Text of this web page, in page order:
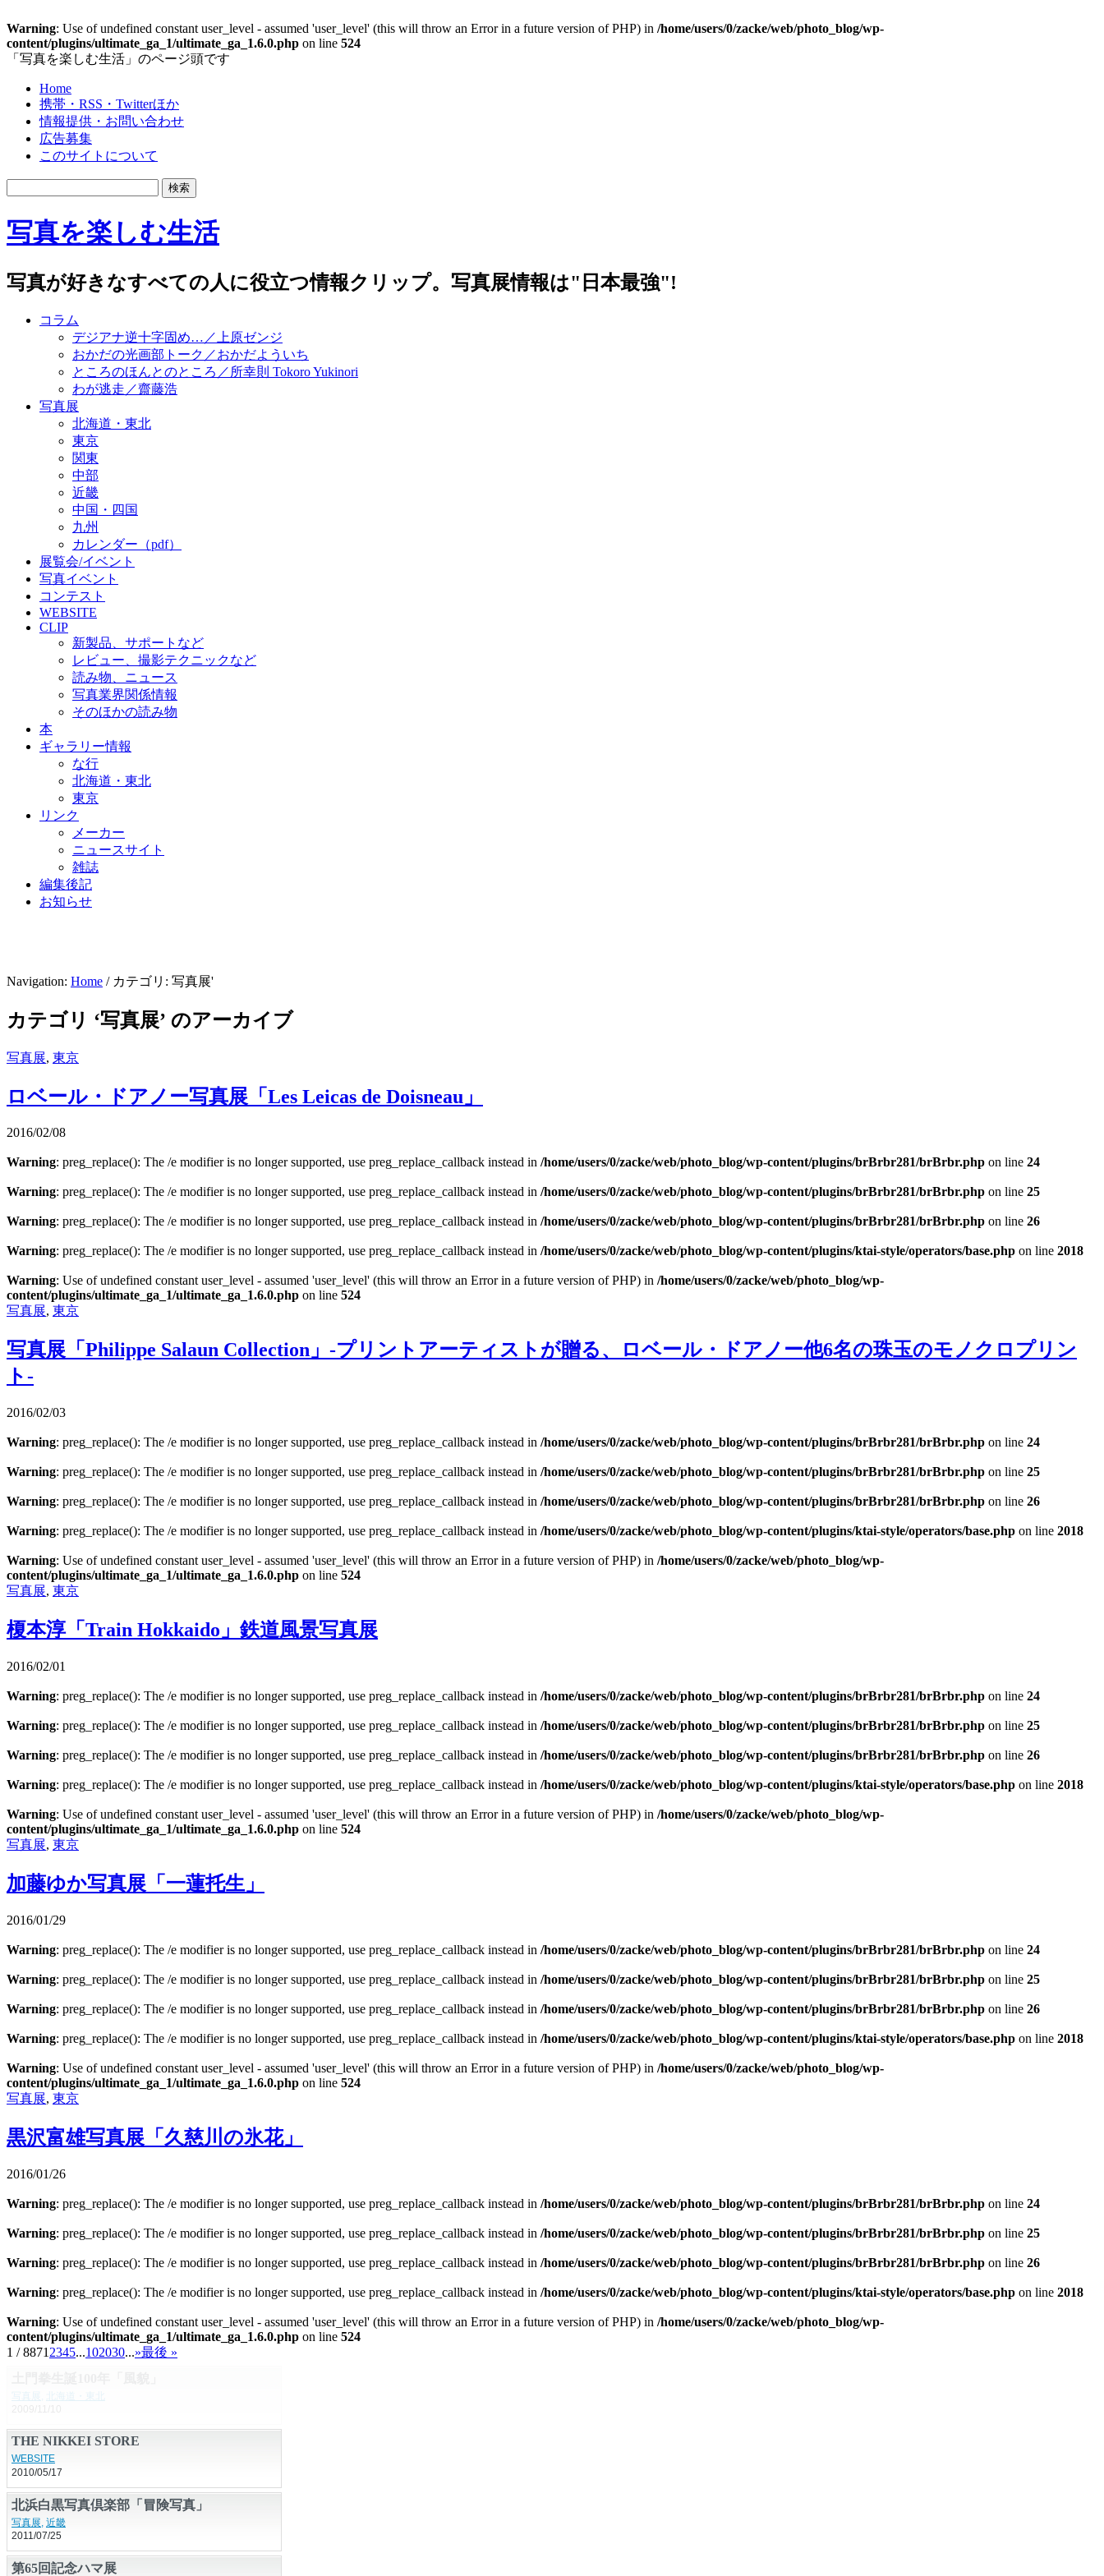
Warning: Use of undefined constant user_level - assumed 'user_level' (this will throw an Error in a future version of PHP) in /home/users/0/zacke/web/photo_blog/wp-
content/plugins/ultimate_ga_1/ultimate_ga_1.6.0.php on line 524
「写真を楽しむ生活」のページ頭です
Home
携帯・RSS・Twitterほか
情報提供・お問い合わせ
広告募集
このサイトについて
写真を楽しむ生活
写真が好きなすべての人に役立つ情報クリップ。写真展情報は"日本最強"!
コラム
デジアナ逆十字固め…／上原ゼンジ
おかだの光画部トーク／おかだよういち
ところのほんとのところ／所幸則 Tokoro Yukinori
わが逃走／齋藤浩
写真展
北海道・東北
東京
関東
中部
近畿
中国・四国
九州
カレンダー（pdf）
展覧会/イベント
写真イベント
コンテスト
WEBSITE
CLIP
新製品、サポートなど
レビュー、撮影テクニックなど
読み物、ニュース
写真業界関係情報
そのほかの読み物
本
ギャラリー情報
な行
北海道・東北
東京
リンク
メーカー
ニュースサイト
雑誌
編集後記
お知らせ
Navigation: Home / カテゴリ: 写真展'
カテゴリ ‘写真展’ のアーカイブ
写真展, 東京
ロベール・ドアノー写真展「Les Leicas de Doisneau」
2016/02/08
Warning: preg_replace(): The /e modifier is no longer supported, use preg_replace_callback instead in /home/users/0/zacke/web/photo_blog/wp-content/plugins/brBrbr281/brBrbr.php on line 24
Warning: preg_replace(): The /e modifier is no longer supported, use preg_replace_callback instead in /home/users/0/zacke/web/photo_blog/wp-content/plugins/brBrbr281/brBrbr.php on line 25
Warning: preg_replace(): The /e modifier is no longer supported, use preg_replace_callback instead in /home/users/0/zacke/web/photo_blog/wp-content/plugins/brBrbr281/brBrbr.php on line 26
Warning: preg_replace(): The /e modifier is no longer supported, use preg_replace_callback instead in /home/users/0/zacke/web/photo_blog/wp-content/plugins/ktai-style/operators/base.php on line 2018
Warning: Use of undefined constant user_level - assumed 'user_level' (this will throw an Error in a future version of PHP) in /home/users/0/zacke/web/photo_blog/wp-
content/plugins/ultimate_ga_1/ultimate_ga_1.6.0.php on line 524
写真展, 東京
写真展「Philippe Salaun Collection」‐プリントアーティストが贈る、ロベール・ドアノー他6名の珠玉のモノクロプリン
ト‐
2016/02/03
Warning: preg_replace(): The /e modifier is no longer supported, use preg_replace_callback instead in /home/users/0/zacke/web/photo_blog/wp-content/plugins/brBrbr281/brBrbr.php on line 24
Warning: preg_replace(): The /e modifier is no longer supported, use preg_replace_callback instead in /home/users/0/zacke/web/photo_blog/wp-content/plugins/brBrbr281/brBrbr.php on line 25
Warning: preg_replace(): The /e modifier is no longer supported, use preg_replace_callback instead in /home/users/0/zacke/web/photo_blog/wp-content/plugins/brBrbr281/brBrbr.php on line 26
Warning: preg_replace(): The /e modifier is no longer supported, use preg_replace_callback instead in /home/users/0/zacke/web/photo_blog/wp-content/plugins/ktai-style/operators/base.php on line 2018
Warning: Use of undefined constant user_level - assumed 'user_level' (this will throw an Error in a future version of PHP) in /home/users/0/zacke/web/photo_blog/wp-
content/plugins/ultimate_ga_1/ultimate_ga_1.6.0.php on line 524
写真展, 東京
榎本淳「Train Hokkaido」鉄道風景写真展
2016/02/01
Warning: preg_replace(): The /e modifier is no longer supported, use preg_replace_callback instead in /home/users/0/zacke/web/photo_blog/wp-content/plugins/brBrbr281/brBrbr.php on line 24
Warning: preg_replace(): The /e modifier is no longer supported, use preg_replace_callback instead in /home/users/0/zacke/web/photo_blog/wp-content/plugins/brBrbr281/brBrbr.php on line 25
Warning: preg_replace(): The /e modifier is no longer supported, use preg_replace_callback instead in /home/users/0/zacke/web/photo_blog/wp-content/plugins/brBrbr281/brBrbr.php on line 26
Warning: preg_replace(): The /e modifier is no longer supported, use preg_replace_callback instead in /home/users/0/zacke/web/photo_blog/wp-content/plugins/ktai-style/operators/base.php on line 2018
Warning: Use of undefined constant user_level - assumed 'user_level' (this will throw an Error in a future version of PHP) in /home/users/0/zacke/web/photo_blog/wp-
content/plugins/ultimate_ga_1/ultimate_ga_1.6.0.php on line 524
写真展, 東京
加藤ゆか写真展「一蓮托生」
2016/01/29
Warning: preg_replace(): The /e modifier is no longer supported, use preg_replace_callback instead in /home/users/0/zacke/web/photo_blog/wp-content/plugins/brBrbr281/brBrbr.php on line 24
Warning: preg_replace(): The /e modifier is no longer supported, use preg_replace_callback instead in /home/users/0/zacke/web/photo_blog/wp-content/plugins/brBrbr281/brBrbr.php on line 25
Warning: preg_replace(): The /e modifier is no longer supported, use preg_replace_callback instead in /home/users/0/zacke/web/photo_blog/wp-content/plugins/brBrbr281/brBrbr.php on line 26
Warning: preg_replace(): The /e modifier is no longer supported, use preg_replace_callback instead in /home/users/0/zacke/web/photo_blog/wp-content/plugins/ktai-style/operators/base.php on line 2018
Warning: Use of undefined constant user_level - assumed 'user_level' (this will throw an Error in a future version of PHP) in /home/users/0/zacke/web/photo_blog/wp-
content/plugins/ultimate_ga_1/ultimate_ga_1.6.0.php on line 524
写真展, 東京
黒沢富雄写真展「久慈川の氷花」
2016/01/26
Warning: preg_replace(): The /e modifier is no longer supported, use preg_replace_callback instead in /home/users/0/zacke/web/photo_blog/wp-content/plugins/brBrbr281/brBrbr.php on line 24
Warning: preg_replace(): The /e modifier is no longer supported, use preg_replace_callback instead in /home/users/0/zacke/web/photo_blog/wp-content/plugins/brBrbr281/brBrbr.php on line 25
Warning: preg_replace(): The /e modifier is no longer supported, use preg_replace_callback instead in /home/users/0/zacke/web/photo_blog/wp-content/plugins/brBrbr281/brBrbr.php on line 26
Warning: preg_replace(): The /e modifier is no longer supported, use preg_replace_callback instead in /home/users/0/zacke/web/photo_blog/wp-content/plugins/ktai-style/operators/base.php on line 2018
Warning: Use of undefined constant user_level - assumed 'user_level' (this will throw an Error in a future version of PHP) in /home/users/0/zacke/web/photo_blog/wp-
content/plugins/ultimate_ga_1/ultimate_ga_1.6.0.php on line 524
1 / 8871 2345...102030...»最後 »
写真展
北海道・東北
THE NIKKEI STORE
WEBSITE
2010/05/17
北浜白黒写真倶楽部「冒険写真」
写真展 近畿
2011/07/25
第65回記念ハマ展